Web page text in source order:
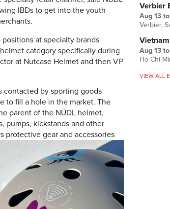
IBDs to get into the youth
at specialty brands
category specifically during
at Nutcase Helmet and then VP
contacted by sporting goods
to fill a hole in the market. The
parent of the NÜDL helmet,
pumps, kickstands and other
protective gear and accessories
Verbier
Aug 13 to
Verbier,
Aug 13 to
Ho Chi
VIEW ALL